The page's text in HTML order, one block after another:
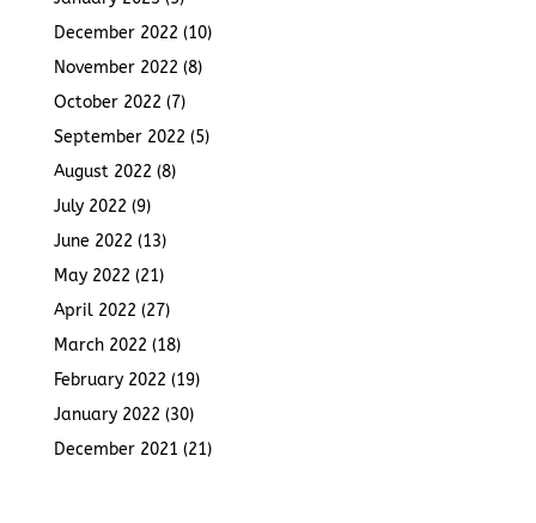
December 2022 (10)
November 2022 (8)
October 2022 (7)
September 2022 (5)
August 2022 (8)
July 2022 (9)
June 2022 (13)
May 2022 (21)
April 2022 (27)
March 2022 (18)
February 2022 (19)
January 2022 (30)
December 2021 (21)